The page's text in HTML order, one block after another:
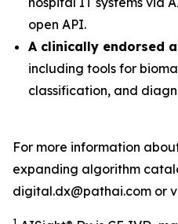
open API.
A clinically endorsed
including tools for
classification, and
For more information
expanding algorithm
digital.dx@pathai.com or